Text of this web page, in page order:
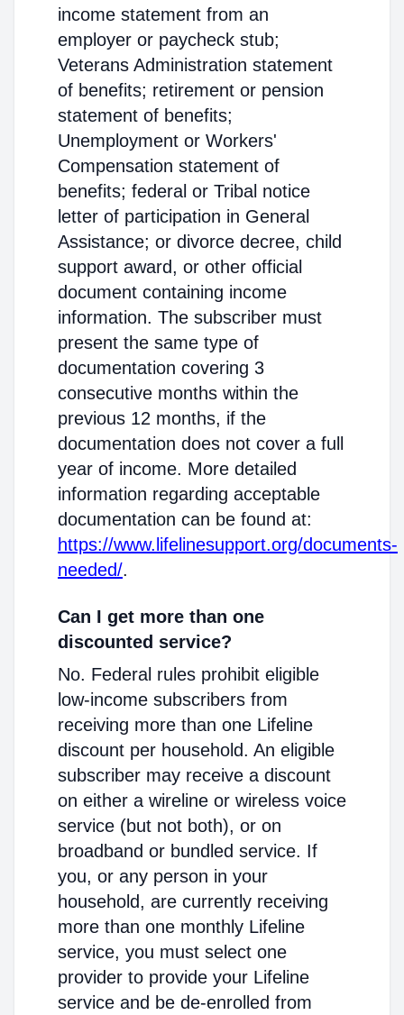
income statement from an
employer or paycheck stub;
Veterans Administration statement
of benefits; retirement or pension
statement of benefits;
Unemployment or Workers'
Compensation statement of
benefits; federal or Tribal notice
letter of participation in General
Assistance; or divorce decree, child
support award, or other official
document containing income
information. The subscriber must
present the same type of
documentation covering 3
consecutive months within the
previous 12 months, if the
documentation does not cover a full
year of income. More detailed
information regarding acceptable
documentation can be found at:
https://www.lifelinesupport.org/documents-
needed/.
Can I get more than one
discounted service?
No. Federal rules prohibit eligible
low-income subscribers from
receiving more than one Lifeline
discount per household. An eligible
subscriber may receive a discount
on either a wireline or wireless voice
service (but not both), or on
broadband or bundled service. If
you, or any person in your
household, are currently receiving
more than one monthly Lifeline
service, you must select one
provider to provide your Lifeline
service and be de-enrolled from